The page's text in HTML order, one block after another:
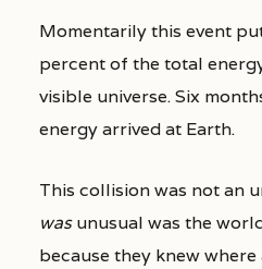
Momentarily this event
percent of the total
visible universe. Six
energy arrived at Earth.
This collision was not an
wasunusual was the
because they knew